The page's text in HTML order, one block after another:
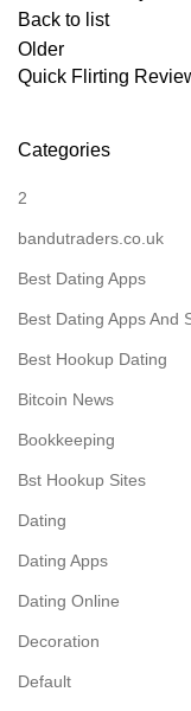
Back to list
Older
Quick Flirting
Categories
2
bandutraders.co.uk
Best Dating Apps
Best Dating Apps And
Best Hookup Dating
Bitcoin News
Bookkeeping
Bst Hookup Sites
Dating
Dating Apps
Dating Online
Decoration
Default